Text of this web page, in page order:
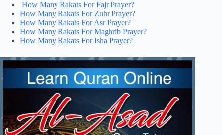
How Many Rakats For Fajr Prayer?
How Many Rakats For Zuhr Prayer?
How Many Rakats For Asr Prayer?
How Many Rakats For Maghrib Prayer?
How Many Rakats For Isha Prayer?